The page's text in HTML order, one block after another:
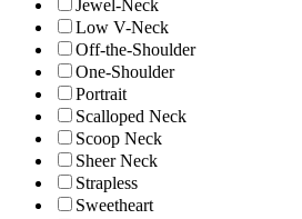
Jewel-Neck
Low V-Neck
Off-the-Shoulder
One-Shoulder
Portrait
Scalloped Neck
Scoop Neck
Sheer Neck
Strapless
Sweetheart